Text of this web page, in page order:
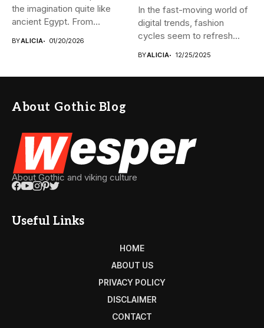
the imagination quite like
ancient Egypt. From
BYALICIA 01/20/2026
In the fast-moving world of
digital trends, fashion
cycles seem to refresh...
BYALICIA 12/25/2025
About Gothic Blog
About Gothic and viking culture
Useful Links
HOME
ABOUT US
PRIVACY POLICY
DISCLAIMER
CONTACT